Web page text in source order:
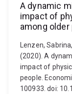
A dynamic
impact of
among older
Lenzen,
(2020). A
impact of
people.
100933. doi: